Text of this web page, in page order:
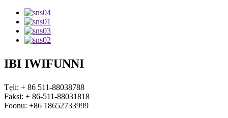
IBI IWIFUNNI
Tẹli: + 86 511-88038788
Faksi: + 86-511-88031818
Foonu: +86 18652733999